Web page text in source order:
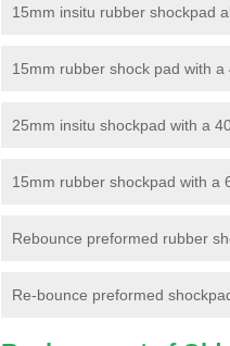
15mm insitu rubber shockpad
15mm rubber shock pad with
25mm insitu shockpad with a
15mm rubber shockpad with a
Rebounce preformed rubber
Re-bounce preformed